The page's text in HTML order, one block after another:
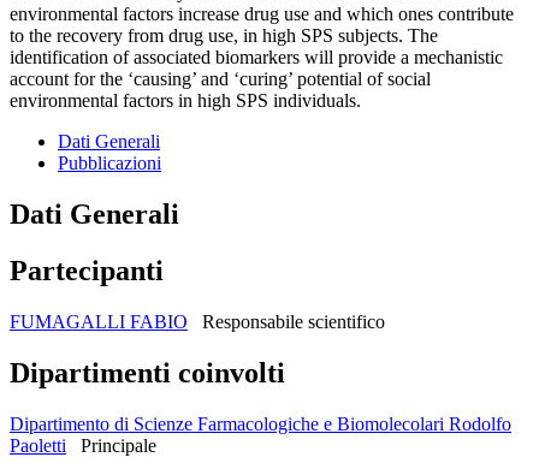
environmental factors increase drug use and which ones contribute
to the recovery from drug use, in high SPS subjects. The
identification of associated biomarkers will provide a mechanistic
account for the ‘causing’ and ‘curing’ potential of social
environmental factors in high SPS individuals.
Dati Generali
Pubblicazioni
Dati Generali
Partecipanti
FUMAGALLI FABIO Responsabile scientifico
Dipartimenti coinvolti
Dipartimento di Scienze Farmacologiche e Biomolecolari Rodolfo
Paoletti
Principale